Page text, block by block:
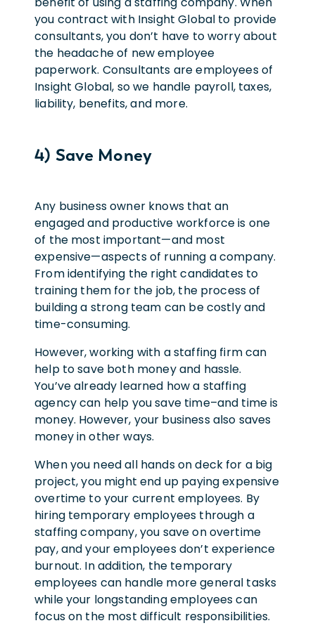
you contract with Insight Global to provide
consultants, you don’t have to worry about
the headache of new employee
paperwork. Consultants are employees of
Insight Global, so we handle payroll, taxes,
liability, benefits, and more.
4) Save Money
Any business owner knows that an
engaged and productive workforce is one
of the most important—and most
expensive—aspects of running a company.
From identifying the right candidates to
training them for the job, the process of
building a strong team can be costly and
time-consuming.
However, working with a staffing firm can
help to save both money and hassle.
You’ve already learned how a staffing
agency can help you save time–and time is
money. However, your business also saves
money in other ways.
When you need all hands on deck for a big
project, you might end up paying expensive
overtime to your current employees. By
hiring temporary employees through a
staffing company, you save on overtime
pay, and your employees don’t experience
burnout. In addition, the temporary
employees can handle more general tasks
while your longstanding employees can
focus on the most difficult responsibilities.